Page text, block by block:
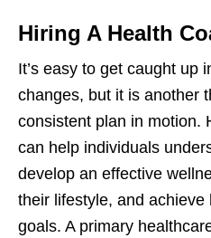
Hiring A Health
It’s easy to get caught up
changes, but it is another
consistent plan in motion.
can help individuals
develop an effective
their lifestyle, and
goals. A primary